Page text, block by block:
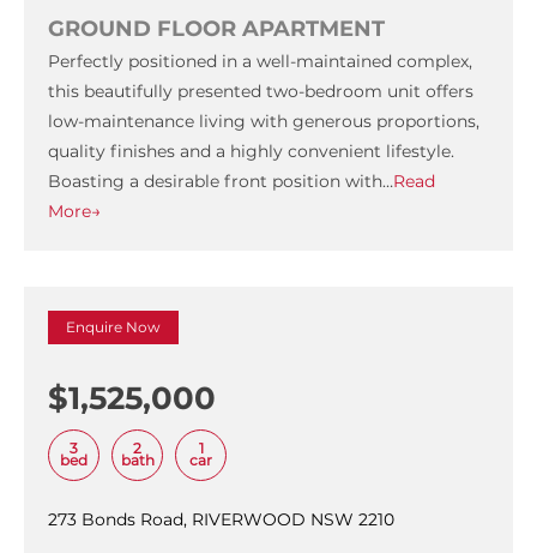
GROUND FLOOR APARTMENT
Perfectly positioned in a well-maintained complex,
this beautifully presented two-bedroom unit offers
low-maintenance living with generous proportions,
quality finishes and a highly convenient lifestyle.
Boasting a desirable front position with…Read
More→
Enquire Now
$1,525,000
3
bed
2
bath
1
car
273 Bonds Road, RIVERWOOD NSW 2210